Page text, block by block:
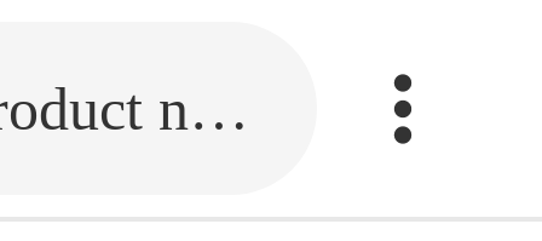
Fill in the link or enter the product name.